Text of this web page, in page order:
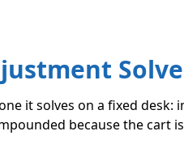
it solves on a fixed
because the cart